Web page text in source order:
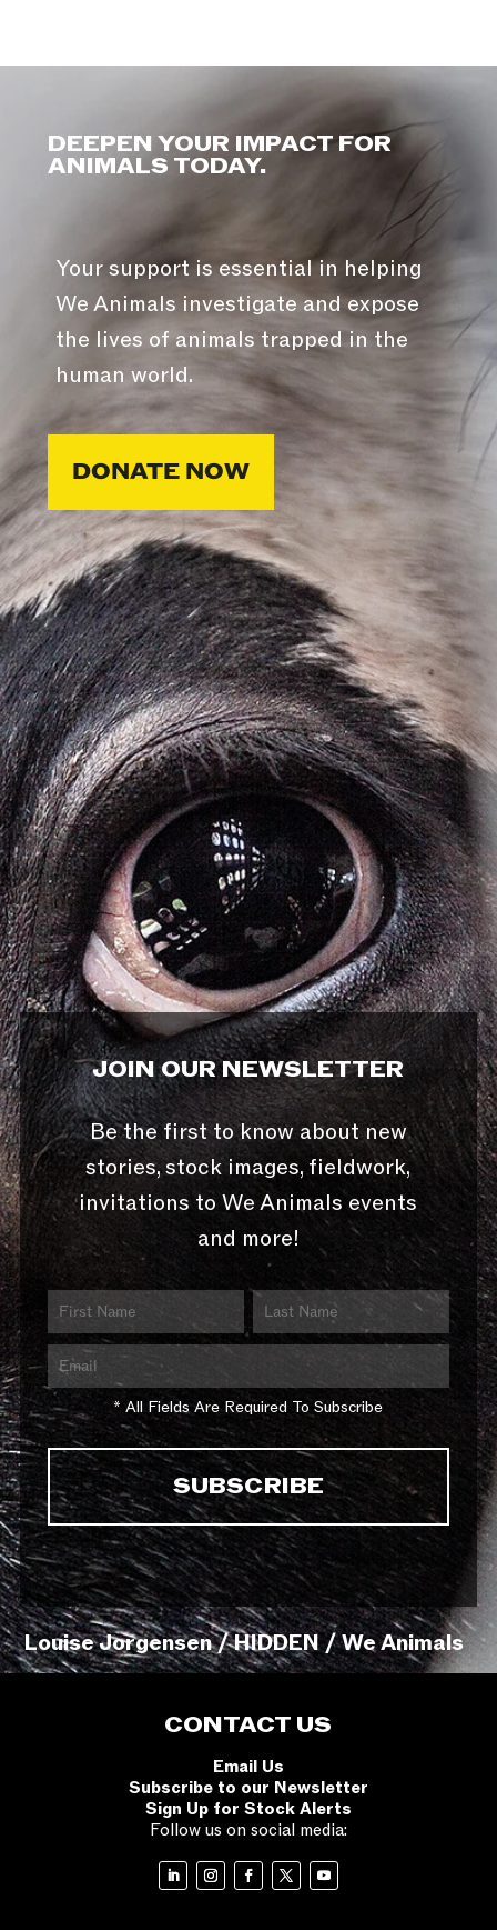
DEEPEN YOUR IMPACT FOR
ANIMALS TODAY.
Your support is essential in helping
We Animals investigate and expose
the lives of animals trapped in the
human world.
DONATE NOW
JOIN OUR NEWSLETTER
Be the first to know about new
stories, stock images, fieldwork,
invitations to We Animals events
and more!
* All Fields Are Required To Subscribe
Louise Jorgensen / HIDDEN / We Animals
CONTACT US
Email Us
Subscribe to our Newsletter
Sign Up for Stock Alerts
Follow us on social media: